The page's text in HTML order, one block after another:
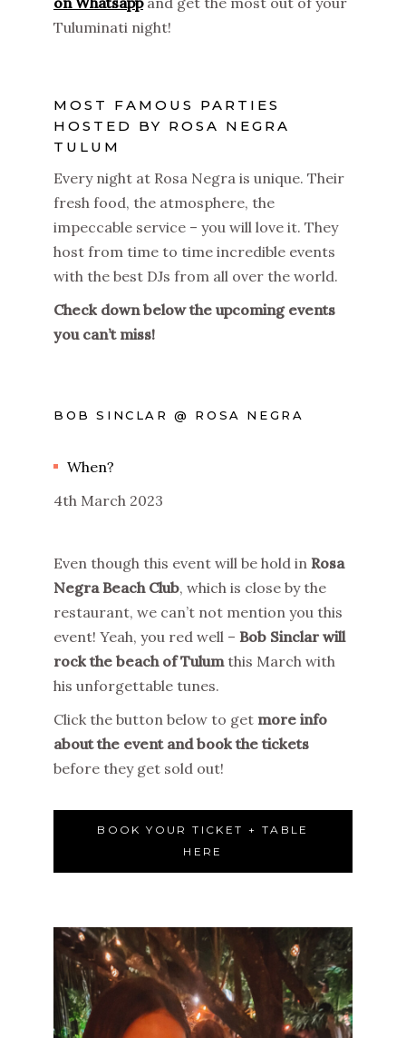
Tuluminati night!
MOST FAMOUS PARTIES
HOSTED BY ROSA NEGRA
TULUM
Every night at Rosa Negra is unique. Their
fresh food, the atmosphere, the
impeccable service – you will love it. They
host from time to time incredible events
with the best DJs from all over the world.
Check down below the upcoming events
you can’t miss!
BOB SINCLAR @ ROSA NEGRA
When?
4th March 2023
Even though this event will be hold in Rosa
Negra Beach Club, which is close by the
restaurant, we can’t not mention you this
event! Yeah, you red well – Bob Sinclar will
rock the beach of Tulumthis March with
his unforgettable tunes.
Click the button below to get more info
about the event and book the tickets
before they get sold out!
BOOK YOUR TICKET + TABLE
HERE